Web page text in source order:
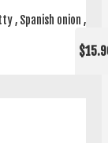
, Spanish onion ,